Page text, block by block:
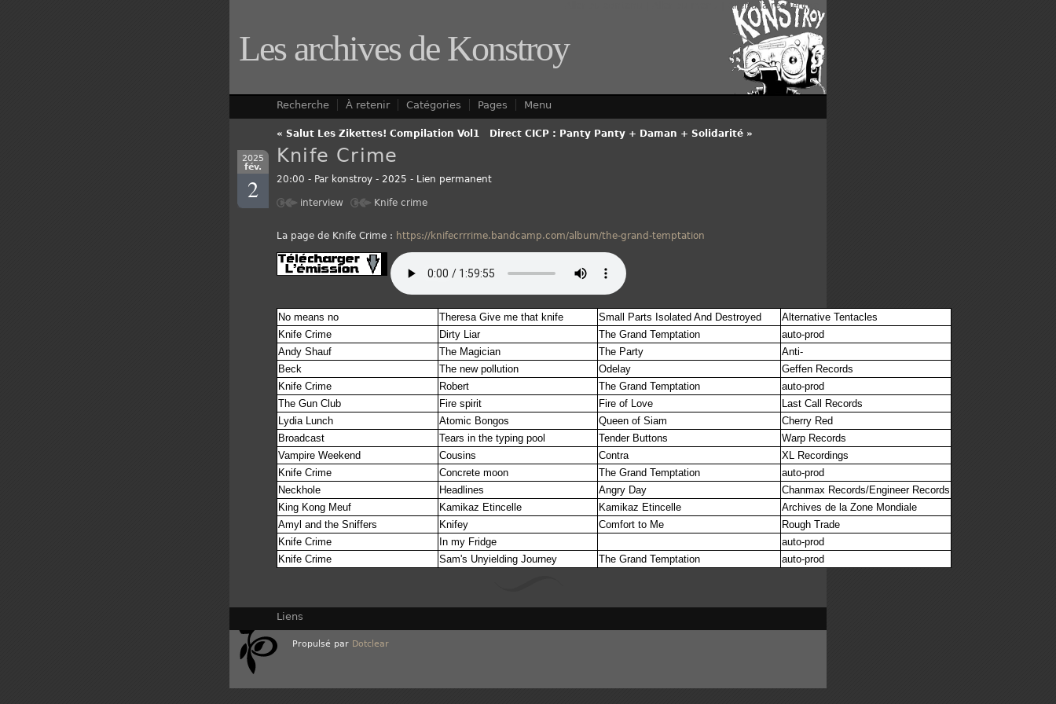
Les archives de Konstroy
Aller à la recherche
Recherche À retenir Catégories Pages Menu
« Salut Les Zikettes! Compilation Vol1 Direct CICP : Panty Panty + Daman + Solidarité »
2025
fév.
2
Knife Crime
20:00 - Par konstroy - 2025 - Lien permanent
interview Knife crime
La page de Knife Crime : https://knifecrrrime.bandcamp.com/album/the-grand-temptation
No means no Theresa Give me that knife Small Parts Isolated And Destroyed
Alternative Tentacles
Knife Crime
Dirty Liar The Grand Temptation
auto-prod
Andy Shauf
The Magician The Party
Anti-
Beck
The new pollution Odelay
Geffen Records
Knife Crime
Robert The Grand Temptation
auto-prod
The Gun Club
Fire spirit Fire of Love
Last Call Records
Lydia Lunch
Atomic Bongos Queen of Siam
Cherry Red
Broadcast
Tears in the typing pool Tender Buttons
Warp Records
Vampire Weekend
Cousins Contra
XL Recordings
Knife Crime
Concrete moon The Grand Temptation
auto-prod
Neckhole
Headlines Angry Day
Chanmax Records/Engineer Records
King Kong Meuf
Kamikaz Etincelle Kamikaz Etincelle
Archives de la Zone Mondiale
Amyl and the Sniffers
Knifey Comfort to Me
Rough Trade
Knife Crime
In my Fridge
auto-prod
Knife Crime
Sam's Unyielding Journey The Grand Temptation auto-prod
Liens
Propulsé par Dotclear